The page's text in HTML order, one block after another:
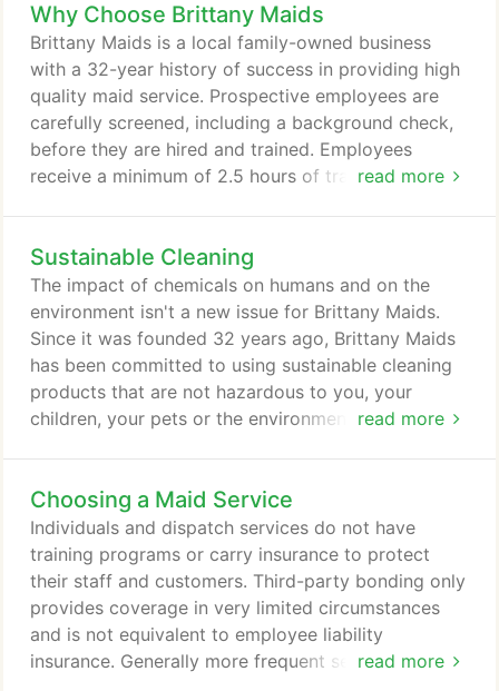
Why Choose Brittany Maids
read more
Brittany Maids is a local family-owned business
with a 32-year history of success in providing high
quality maid service. Prospective employees are
carefully screened, including a background check,
before they are hired and trained. Employees
receive a minimum of 2.5 hours of training each
health, and customer service. Brittany Maids
maintains General Liability Insurance to protect you
against damage if an employee is found to be
negligent.
Sustainable Cleaning
read more
The impact of chemicals on humans and on the
environment isn't a new issue for Brittany Maids.
Since it was founded 32 years ago, Brittany Maids
has been committed to using sustainable cleaning
products that are not hazardous to you, your
children, your pets or the environment. A study by
of cleaning product risks.
Choosing a Maid Service
read more
Individuals and dispatch services do not have
training programs or carry insurance to protect
their staff and customers. Third-party bonding only
provides coverage in very limited circumstances
and is not equivalent to employee liability
insurance. Generally more frequent service means